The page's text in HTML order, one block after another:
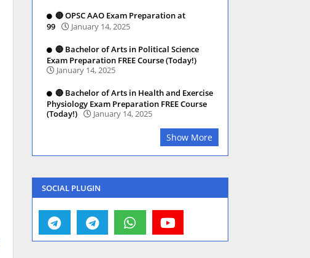
🔴 OPSC AAO Exam Preparation at
99
January 14, 2025
🔴 Bachelor of Arts in Political Science
Exam Preparation FREE Course (Today!)
January 14, 2025
🔴 Bachelor of Arts in Health and Exercise
Physiology Exam Preparation FREE Course
(Today!)
January 14, 2025
Show More
SOCIAL PLUGIN